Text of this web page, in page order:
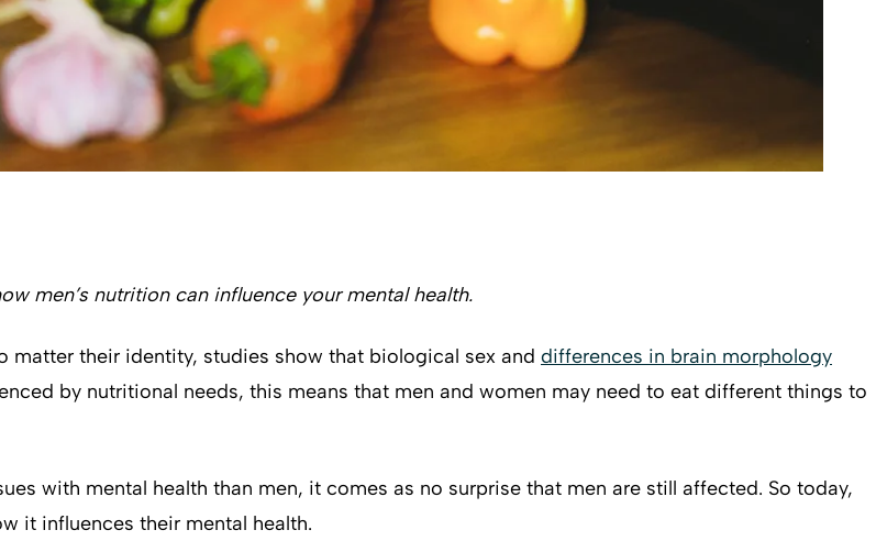
men’s nutrition can influence your mental health.
matter their identity, studies show that biological sex and differences in brain morphology
by nutritional needs, this means that men and women may need to eat different things to
with mental health than men, it comes as no surprise that men are still affected. So today,
it influences their mental health.